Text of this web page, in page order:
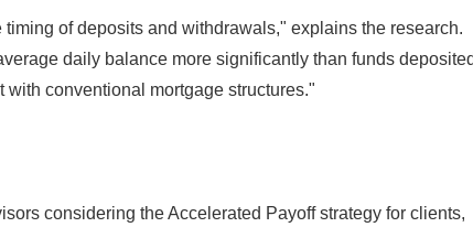
of deposits and withdrawals," explains the research.
daily balance more significantly than funds
conventional mortgage structures."
considering the Accelerated Payoff strategy for clients,